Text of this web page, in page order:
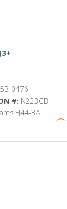
0476
#: N223GB
FJ44-3A